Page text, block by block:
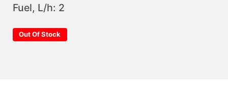
Fuel, L/h: 2
Out Of Stock